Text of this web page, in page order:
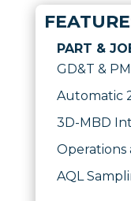
PART &
GD&T &
Automatic
3D-MBD
Operations
AQL